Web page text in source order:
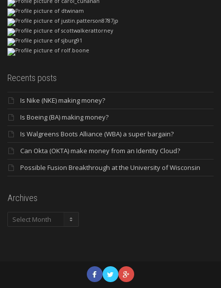
Recents posts
Is Nike (NKE) making money?
Is Boeing (BA) making money?
Is Walgreens Boots Alliance (WBA) a super bargain?
Can Okta (OKTA) make money from an Identity Cloud?
Possible Fusion Breakthrough at the University of Wisconsin
Archives
Archives